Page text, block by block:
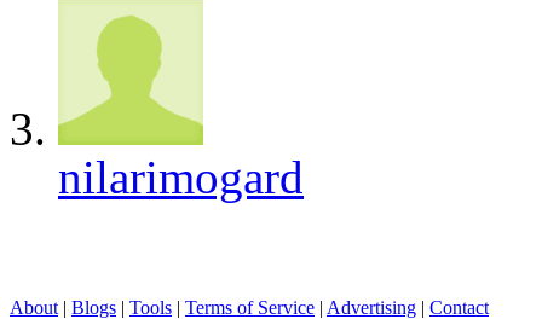
nilarimogard
About | Blogs | Tools | Terms of Service | Advertising | Contact